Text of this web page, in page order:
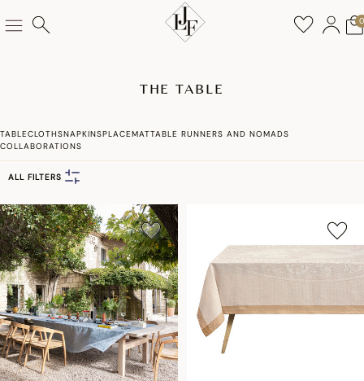
0
THE TABLE
TABLECLOTHSNAPKINSPLACEMATTABLE RUNNERS AND NOMADS
COLLABORATIONS
ALL FILTERS